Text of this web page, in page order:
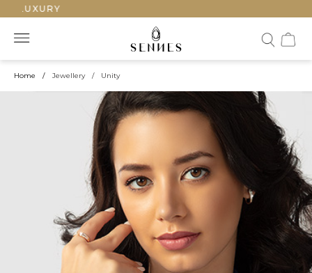
Home / Jewellery / Unity